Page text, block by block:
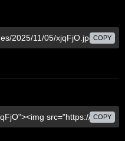
COPY
COPY